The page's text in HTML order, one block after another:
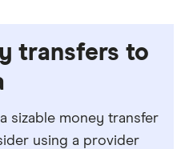
transfers to
sizable money transfer
using a provider